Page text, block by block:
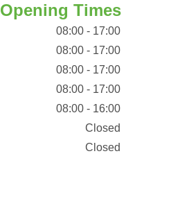
Opening Times
08:00 - 17:00
08:00 - 17:00
08:00 - 17:00
08:00 - 17:00
08:00 - 16:00
Closed
Closed